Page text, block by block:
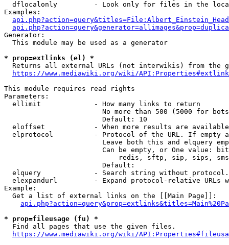
dflocalonly         - Look only for files in the
Examples:
Generator:
  This module may be used as a generator
* prop=extlinks (el) *
Returns all external URLs (not interwikis) from the
https://www.mediawiki.org/wiki/
This module requires read rights
Parameters:
  ellimit             - How many links to return
No more than 500 (5000 for
                        Default: 10
eloffset            - When more results are
elprotocol          - Protocol of the URL. If empty
Leave both this and elquery
Can be empty, or One value:
redis, sftp, sip, sips,
                        Default:
elquery             - Search string without
elexpandurl         - Expand protocol-relative URLs
Example:
  Get a list of external links on the [[Main Page]]:
* prop=fileusage (fu) *
  Find all pages that use the given files.
https://www.mediawiki.org/wiki/